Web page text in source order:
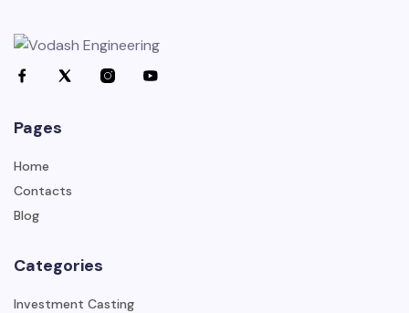
Pages
Home
Contacts
Blog
Categories
Investment Casting